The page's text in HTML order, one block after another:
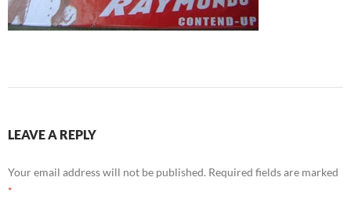
LEAVE A REPLY
Your email address will not be published. Required fields are marked
*